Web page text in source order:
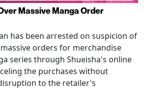
Massive Manga Order
has been arrested on suspicion of
orders for merchandise
series through Shueisha's online
the purchases without
to the retailer's